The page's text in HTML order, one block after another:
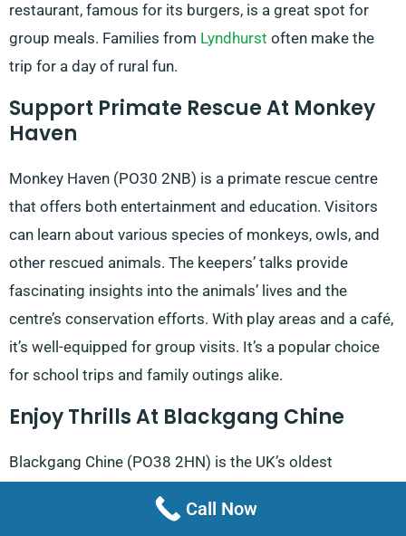
restaurant, famous for its burgers, is a great spot for
group meals. Families from Lyndhurst often make the
trip for a day of rural fun.
Support Primate Rescue At Monkey
Haven
Monkey Haven (PO30 2NB) is a primate rescue centre
that offers both entertainment and education. Visitors
can learn about various species of monkeys, owls, and
other rescued animals. The keepers’ talks provide
fascinating insights into the animals’ lives and the
centre’s conservation efforts. With play areas and a café,
it’s well-equipped for group visits. It’s a popular choice
for school trips and family outings alike.
Enjoy Thrills At Blackgang Chine
Blackgang Chine (PO38 2HN) is the UK’s oldest
and excitement. From dinosaurs to cowboys, the park’s
Call Now